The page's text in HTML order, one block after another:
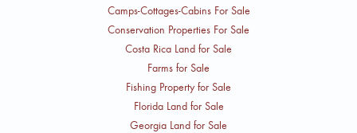
Camps-Cottages-Cabins For Sale
Conservation Properties For Sale
Costa Rica Land for Sale
Farms for Sale
Fishing Property for Sale
Florida Land for Sale
Georgia Land for Sale